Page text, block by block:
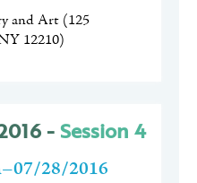
and Art (125
12210)
-Session 4
28/2016